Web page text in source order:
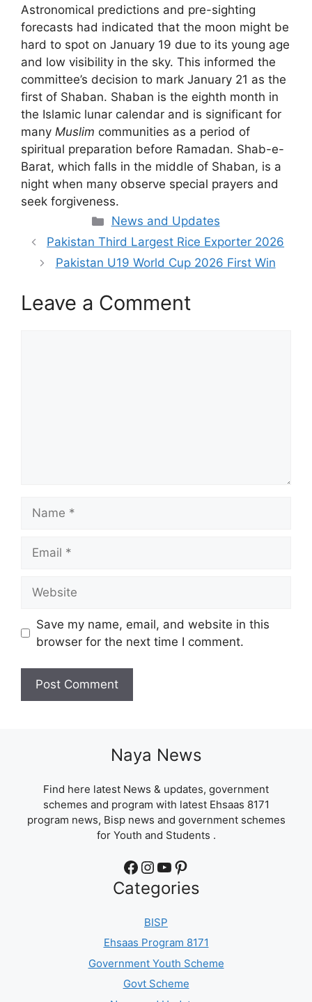
Astronomical predictions and pre-sighting
forecasts had indicated that the moon might be
hard to spot on January 19 due to its young age
and low visibility in the sky. This informed the
committee’s decision to mark January 21 as the
first of Shaban. Shaban is the eighth month in
the Islamic lunar calendar and is significant for
many Muslim communities as a period of
spiritual preparation before Ramadan. Shab-e-
Barat, which falls in the middle of Shaban, is a
night when many observe special prayers and
seek forgiveness.
Categories
News and Updates
Pakistan Third Largest Rice Exporter 2026
Pakistan U19 World Cup 2026 First Win
Leave a Comment
Save my name, email, and website in this
browser for the next time I comment.
Naya News
Find here latest News & updates, government
schemes and program with latest Ehsaas 8171
program news, Bisp news and government schemes
for Youth and Students .
Facebook Instagram YouTube Pinterest
Categories
BISP
Ehsaas Program 8171
Government Youth Scheme
Govt Scheme